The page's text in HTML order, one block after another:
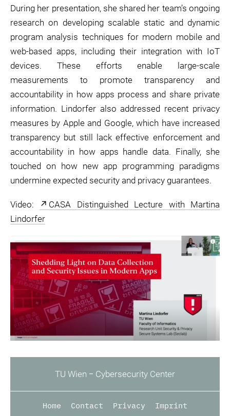
During her presentation, she shared her team’s ongoing
research on developing scalable static and dynamic
program analysis techniques for modern mobile and
web-based apps, including their integration with IoT
devices. These efforts enable large-scale
measurements to promote transparency and
accountability in how apps process and share private
information. Lindorfer also addressed recent privacy
measures by Apple and Google, which have increased
transparency but still lack effective enforcement and
accountability in how apps handle data. Finally, she
touched on how new app programming paradigms
undermine expected security and privacy guarantees.
Video:
CASA Distinguished Lecture with Martina
Lindorfer
TU Wien ‒ Cybersecurity Center
Home Contact Privacy Imprint